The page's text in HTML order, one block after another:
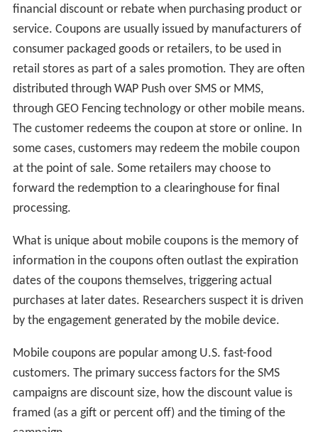
financial discount or rebate when purchasing product or
service. Coupons are usually issued by manufacturers of
consumer packaged goods or retailers, to be used in
retail stores as part of a sales promotion. They are often
distributed through WAP Push over SMS or MMS,
through GEO Fencing technology or other mobile means.
The customer redeems the coupon at store or online. In
some cases, customers may redeem the mobile coupon
at the point of sale. Some retailers may choose to
forward the redemption to a clearinghouse for final
processing.
What is unique about mobile coupons is the memory of
information in the coupons often outlast the expiration
dates of the coupons themselves, triggering actual
purchases at later dates. Researchers suspect it is driven
by the engagement generated by the mobile device.
Mobile coupons are popular among U.S. fast-food
customers. The primary success factors for the SMS
campaigns are discount size, how the discount value is
framed (as a gift or percent off) and the timing of the